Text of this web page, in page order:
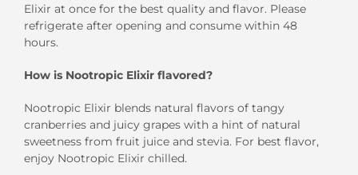
Elixir at once for the best quality and flavor. Please
refrigerate after opening and consume within 48
hours.
How is Nootropic Elixir flavored?
Nootropic Elixir blends natural flavors of tangy
cranberries and juicy grapes with a hint of natural
sweetness from fruit juice and stevia. For best flavor,
enjoy Nootropic Elixir chilled.